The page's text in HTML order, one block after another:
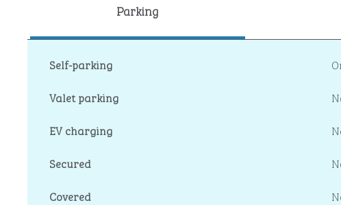
Parking
Self-parking
Valet parking
EV charging
Secured
Covered